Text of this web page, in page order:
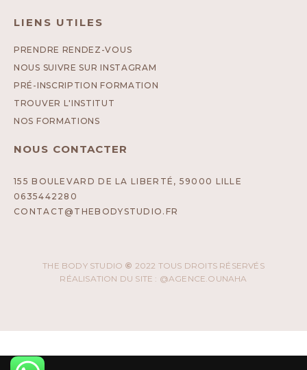
LIENS UTILES
PRENDRE RENDEZ-VOUS
NOUS SUIVRE SUR INSTAGRAM
PRÉ-INSCRIPTION FORMATION
TROUVER L'INSTITUT
NOS FORMATIONS
NOUS CONTACTER
155 BOULEVARD DE LA LIBERTÉ, 59000 LILLE
0635442280
CONTACT@THEBODYSTUDIO.FR
THE BODY STUDIO © 2022 TOUS DROITS RÉSERVÉS
RÉALISATION DU SITE : @AGENCE.OUNAHA